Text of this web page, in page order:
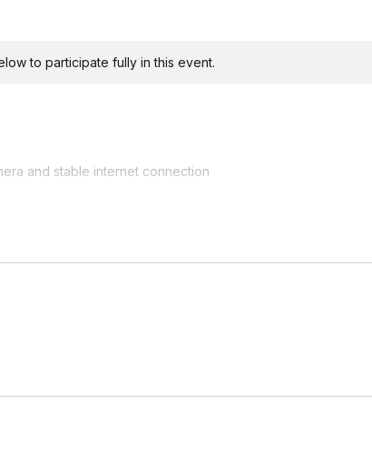
to participate fully in this event.
and stable internet connection
bonsai during the workshop